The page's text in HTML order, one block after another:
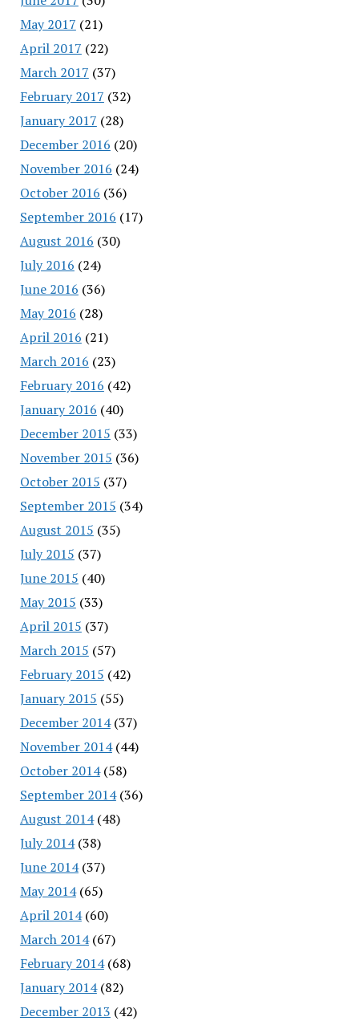
May 2017 (21)
April 2017 (22)
March 2017 (37)
February 2017 (32)
January 2017 (28)
December 2016 (20)
November 2016 (24)
October 2016 (36)
September 2016 (17)
August 2016 (30)
July 2016 (24)
June 2016 (36)
May 2016 (28)
April 2016 (21)
March 2016 (23)
February 2016 (42)
January 2016 (40)
December 2015 (33)
November 2015 (36)
October 2015 (37)
September 2015 (34)
August 2015 (35)
July 2015 (37)
June 2015 (40)
May 2015 (33)
April 2015 (37)
March 2015 (57)
February 2015 (42)
January 2015 (55)
December 2014(37)
November 2014(44)
October 2014(58)
September 2014(36)
August 2014(48)
July 2014(38)
June 2014(37)
May 2014(65)
April 2014(60)
March 2014(67)
February 2014(68)
January 2014(82)
December 2013 (42)